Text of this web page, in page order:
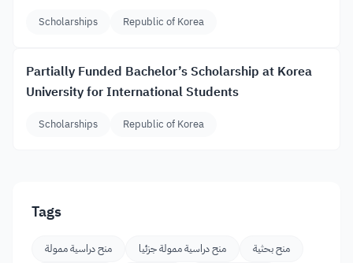
Scholarships Republic of Korea
Partially Funded Bachelor’s Scholarship at Korea
University for International Students
Scholarships Republic of Korea
Tags
منح دراسية ممولة منح دراسية ممولة جزئيا
منح بحثية